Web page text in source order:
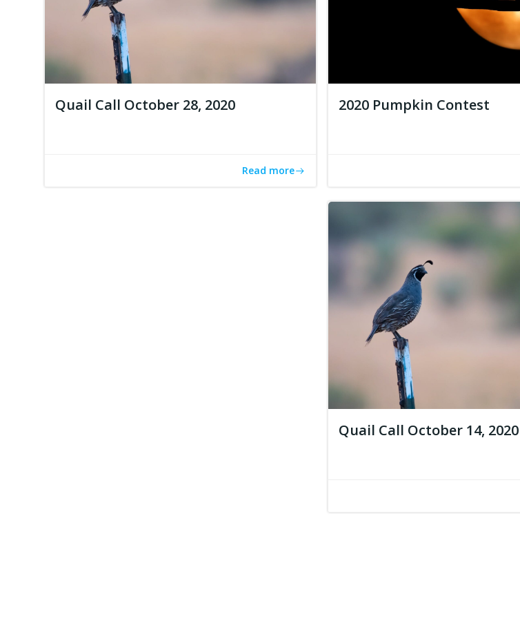
Quail Call October 28, 2020
Read more
2020 Pumpkin Contest
Quail Call October 14, 2020